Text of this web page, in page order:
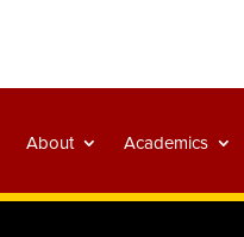
About Academics